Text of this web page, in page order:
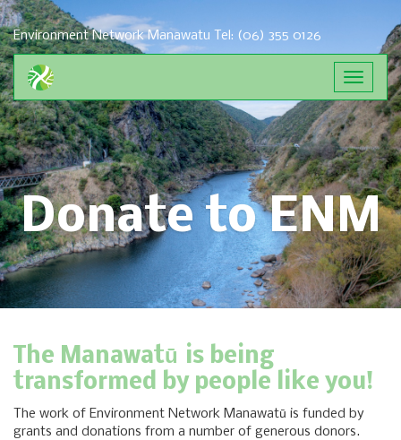
Environment Network Manawatu Tel: (06) 355 0126
Toggle
Donate to ENM
The Manawatū is being
transformed by people like you!
The work of Environment Network Manawatū is funded by
grants and donations from a number of generous donors.